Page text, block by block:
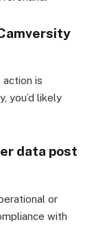
action is
you’d likely
data post
or
with